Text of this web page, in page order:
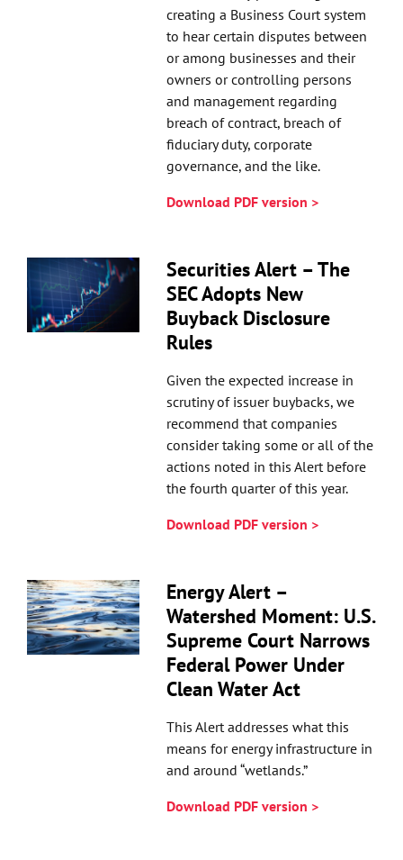
creating a Business Court system
to hear certain disputes between
or among businesses and their
owners or controlling persons
and management regarding
breach of contract, breach of
fiduciary duty, corporate
governance, and the like.
Download PDF version >
Securities Alert – The
SEC Adopts New
Buyback Disclosure
Rules
Given the expected increase in
scrutiny of issuer buybacks, we
recommend that companies
consider taking some or all of the
actions noted in this Alert before
the fourth quarter of this year.
Download PDF version >
Energy Alert –
Watershed Moment: U.S.
Supreme Court Narrows
Federal Power Under
Clean Water Act
This Alert addresses what this
means for energy infrastructure in
and around “wetlands.”
Download PDF version >